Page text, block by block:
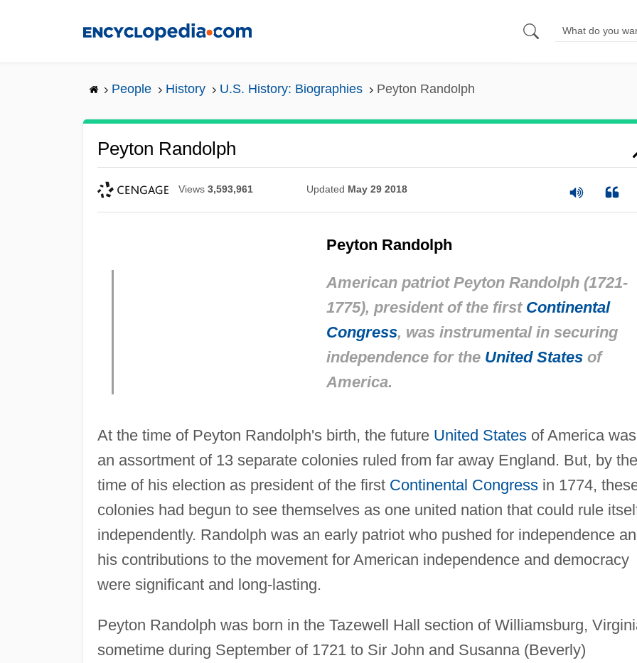
People History U.S. History: Biographies Peyton Randolph
Peyton Randolph
Views 3,593,961 Updated May 29 2018
Peyton Randolph
American patriot Peyton Randolph (1721-
1775), president of the first Continental
Congress, was instrumental in securing
independence for the United Statesof
America.
At the time of Peyton Randolph's birth, the future United Statesof America was
an assortment of 13 separate colonies ruled from far away England. But, by the
time of his election as president of the first Continental Congressin 1774,
colonies had begun to see themselves as one united nation that could rule
independently. Randolph was an early patriot who pushed for independence
his contributions to the movement for American independence and democracy
were significant and long-lasting.
Peyton Randolph was born in the Tazewell Hall section of Williamsburg,
sometime during September of 1721 to Sir John and Susanna (Beverly)